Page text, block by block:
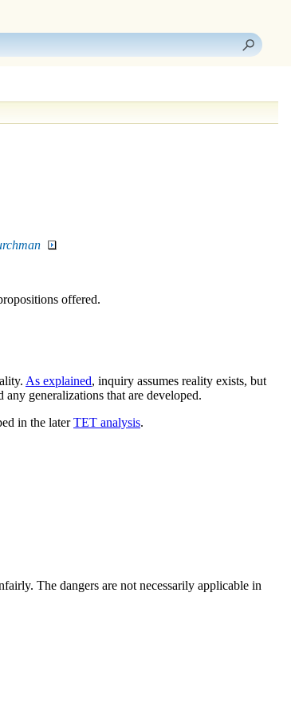
offered.
As explained, inquiry assumes reality exists, but
generalizations that are developed.
in the laterTET analysis.
The dangers are not necessarily applicable in